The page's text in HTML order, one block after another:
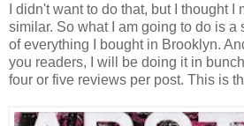
I didn't want to do that, but I thought I
similar. So what I am going to do is a
of everything I bought in Brooklyn.
you readers, I will be doing it in
four or five reviews per post. This is